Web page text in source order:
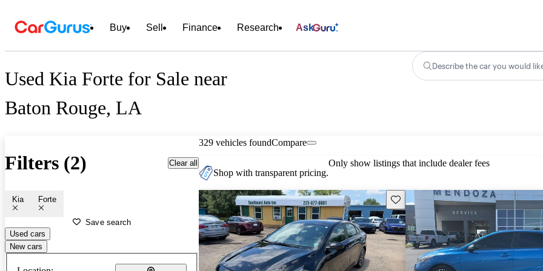
Buy Sell Finance Research Ask
Used Kia Forte for Sale near
Baton Rouge, LA
Describe the car you would
Filters (2) Clear all
Kia Forte
Save search
Used cars
New cars
329 vehicles foundCompare
Shop with transparent pricing.
Only show listings that include dealer fees
Save this listing